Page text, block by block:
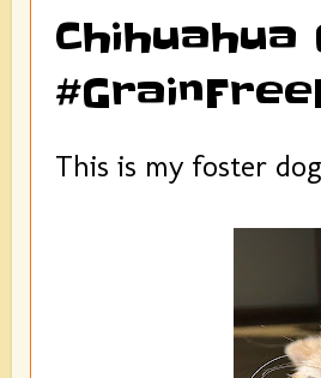
Chihuahua
This is my foster